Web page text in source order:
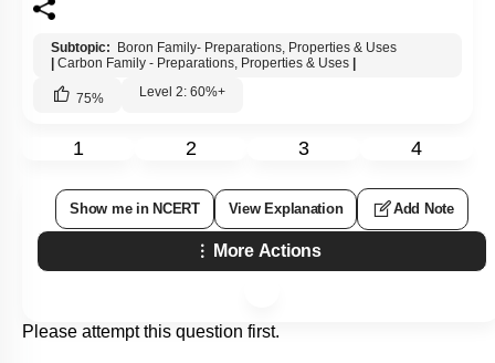
Subtopic:
Boron Family- Preparations, Properties & Uses
Carbon Family - Preparations, Properties & Uses
75% Level 2: 60%+
1 2 3 4
Show me in NCERT View Explanation Add Note
More Actions
Please attempt this question first.